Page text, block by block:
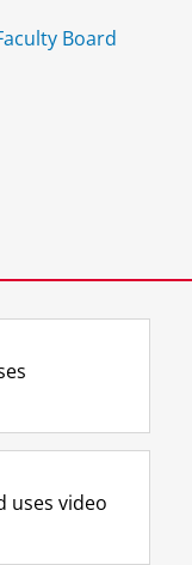
Board
R
S
-
I
n
t
Y
o
T
uses video